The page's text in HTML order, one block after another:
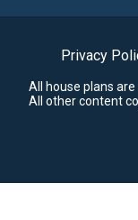
Privacy
All house plans
All other content